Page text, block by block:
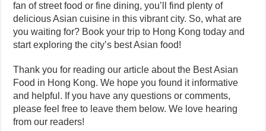
fan of street food or fine dining, you’ll find plenty of
delicious Asian cuisine in this vibrant city. So, what are
you waiting for? Book your trip to Hong Kong today and
start exploring the city’s best Asian food!
Thank you for reading our article about the Best Asian
Food in Hong Kong. We hope you found it informative
and helpful. If you have any questions or comments,
please feel free to leave them below. We love hearing
from our readers!